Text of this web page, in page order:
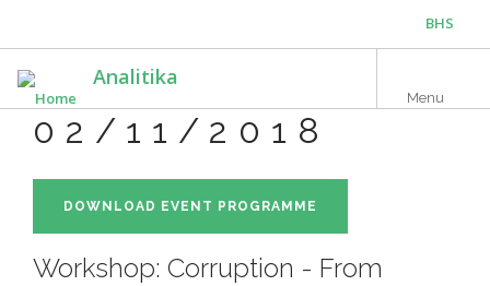
main
content
BHS
Analitika
Menu
02/11/2018
DOWNLOAD EVENT PROGRAMME
Workshop: Corruption - From